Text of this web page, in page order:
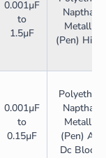
0.001µF
to
1.5µF
(Pen) High
0.001µF
to
0.15µF
(Pen)
Dc